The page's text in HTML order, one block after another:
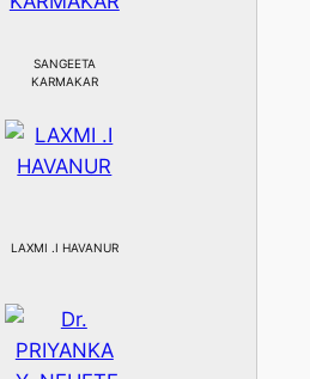
SANGEETA
KARMAKAR
LAXMI .I HAVANUR